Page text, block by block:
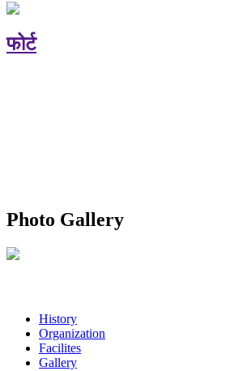
फोर्ट
Photo Gallery
History
Organization
Facilites
Gallery